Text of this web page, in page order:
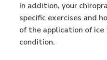
In addition, your
specific exercises and
of the application of ice
condition.